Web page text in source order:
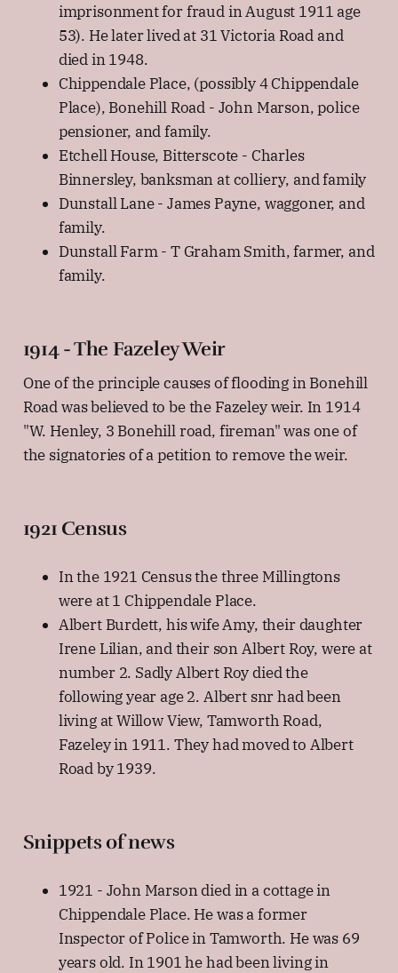
imprisonment for fraud in August 1911 age
53). He later lived at 31 Victoria Road and
died in 1948.
Chippendale Place, (possibly 4 Chippendale
Place), Bonehill Road - John Marson, police
pensioner, and family.
Etchell House, Bitterscote - Charles
Binnersley, banksman at colliery, and family
Dunstall Lane - James Payne, waggoner, and
family.
Dunstall Farm - T Graham Smith, farmer, and
family.
1914 - The Fazeley Weir
One of the principle causes of flooding in Bonehill
Road was believed to be the Fazeley weir. In 1914
"W. Henley, 3 Bonehill road, fireman" was one of
the signatories of a petition to remove the weir.
1921 Census
In the 1921 Census the three Millingtons
were at 1 Chippendale Place.
Albert Burdett, his wife Amy, their daughter
Irene Lilian, and their son Albert Roy, were at
number 2. Sadly Albert Roy died the
following year age 2. Albert snr had been
living at Willow View, Tamworth Road,
Fazeley in 1911. They had moved to Albert
Road by 1939.
Snippets of news
1921 - John Marson died in a cottage in
Chippendale Place. He was a former
Inspector of Police in Tamworth. He was 69
years old. In 1901 he had been living in